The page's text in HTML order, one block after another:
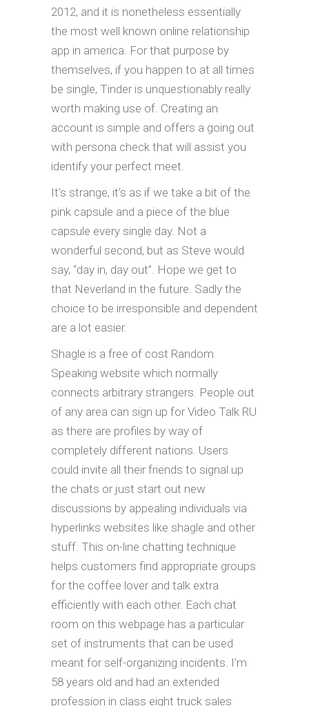
2012, and it is nonetheless essentially
the most well known online relationship
app in america. For that purpose by
themselves, if you happen to at all times
be single, Tinder is unquestionably really
worth making use of. Creating an
account is simple and offers a going out
with persona check that will assist you
identify your perfect meet.
It’s strange, it’s as if we take a bit of the
pink capsule and a piece of the blue
capsule every single day. Not a
wonderful second, but as Steve would
say, “day in, day out”. Hope we get to
that Neverland in the future. Sadly the
choice to be irresponsible and dependent
are a lot easier.
Shagle is a free of cost Random
Speaking website which normally
connects arbitrary strangers. People out
of any area can sign up for Video Talk RU
as there are profiles by way of
completely different nations. Users
could invite all their friends to signal up
the chats or just start out new
discussions by appealing individuals via
hyperlinks websites like shagle and other
stuff. This on-line chatting technique
helps customers find appropriate groups
for the coffee lover and talk extra
efficiently with each other. Each chat
room on this webpage has a particular
set of instruments that can be used
meant for self-organizing incidents. I’m
58 years old and had an extended
profession in class eight truck sales